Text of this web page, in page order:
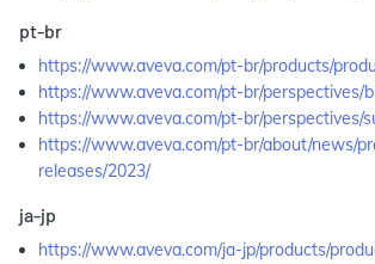
pt-br
https://www.aveva.com/pt-br/products/
https://www.aveva.com/pt-br/perspectives/
https://www.aveva.com/pt-br/perspectives/
https://www.aveva.com/pt-br/about/news/
releases/2023/
ja-jp
https://www.aveva.com/ja-jp/products/